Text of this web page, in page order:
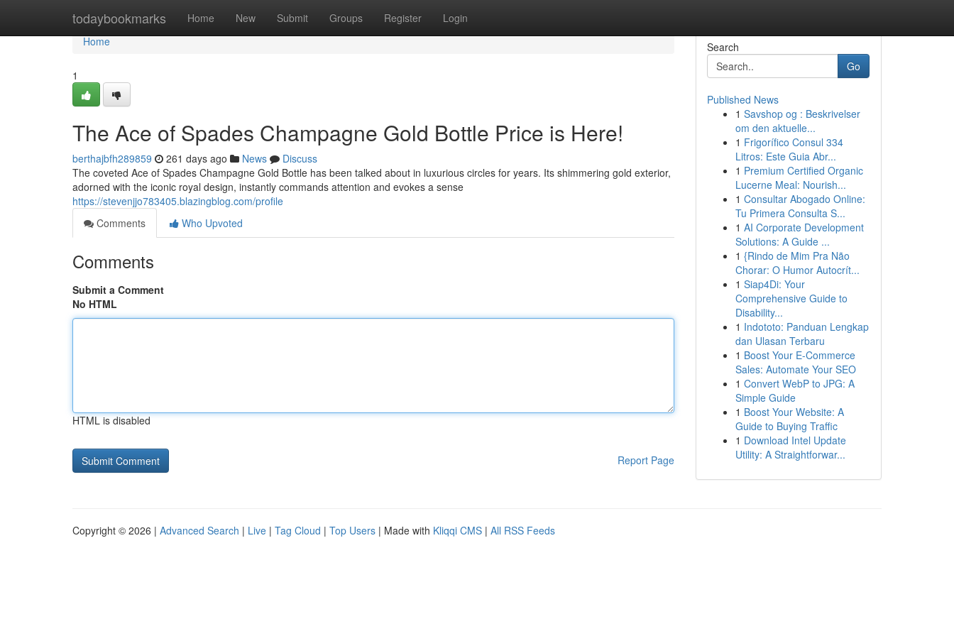
todaybookmarks Home New Submit Groups Register Login
Home
Home
1
The Ace of Spades Champagne Gold Bottle Price is Here!
berthajbfh289859 261 days ago News
Discuss
The coveted Ace of Spades Champagne Gold Bottle has been talked about in luxurious circles for years. Its shimmering gold exterior,
adorned with the iconic royal design, instantly commands attention and evokes a sense
https://stevenjjo783405.blazingblog.com/profile
Comments
Who Upvoted
Comments
Submit a Comment
No HTML
HTML is disabled
Report Page
Search
Go
Published News
1 Savshop og : Beskrivelser
om den aktuelle...
1 Frigorífico Consul 334
Litros: Este Guia Abr...
1 Premium Certified Organic
Lucerne Meal: Nourish...
1 Consultar Abogado Online:
Tu Primera Consulta S...
1 AI Corporate Development
Solutions: A Guide ...
1 {Rindo de Mim Pra Não
Chorar: O Humor Autocrít...
1 Siap4Di: Your
Comprehensive Guide to
Disability...
1 Indototo: Panduan Lengkap
dan Ulasan Terbaru
1 Boost Your E-Commerce
Sales: Automate Your SEO
1 Convert WebP to JPG: A
Simple Guide
1 Boost Your Website: A
Guide to Buying Traffic
1 Download Intel Update
Utility: A Straightforwar...
Copyright © 2026 | Advanced Search | Live | Tag Cloud | Top Users | Made with Kliqqi CMS | All RSS Feeds